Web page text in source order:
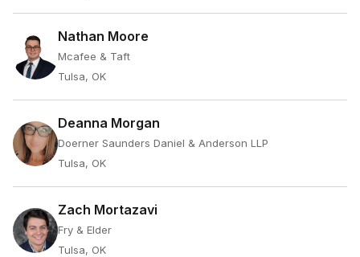
Nathan Moore
Mcafee & Taft
Tulsa, OK
Deanna Morgan
Doerner Saunders Daniel & Anderson LLP
Tulsa, OK
Zach Mortazavi
Fry & Elder
Tulsa, OK